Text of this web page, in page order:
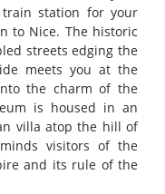
station for your
to Nice. The historic
streets edging the
meets you at the
the charm of the
is housed in an
villa atop the hill of
visitors of the
and its rule of the